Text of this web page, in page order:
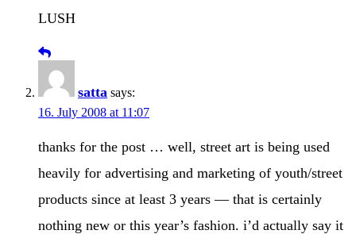
LUSH
satta says:
16. July 2008 at 11:07
thanks for the post … well, street art is being used
heavily for advertising and marketing of youth/street
products since at least 3 years — that is certainly
nothing new or this year’s fashion. i’d actually say it